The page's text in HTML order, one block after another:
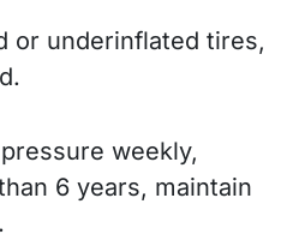
or underinflated tires,
weekly,
6 years, maintain